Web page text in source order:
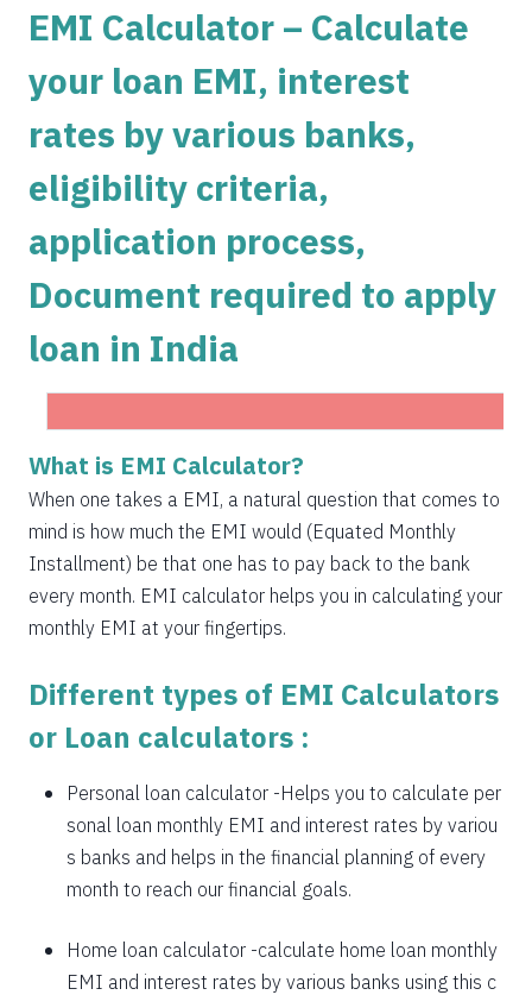
1452
83237
78820
1493
558
1504
548
1515
537
74308
1525
1536
516
71247
1558
494
68142
1569
483
66573
1580
472
64993
1591
460
1603
449
61799
1614
438
1625
426
58559
1637
415
56923
1648
403
1660
392
1672
380
51942
EMI Calculator – Calculate
your loan EMI, interest
rates by various banks,
eligibility criteria,
application process,
Document required to apply
loan in India
Get Instant Personal loan in 5 mins
Instant disbursal | No hidden charges Available
Pan India
Apply now
What is EMI Calculator?
When one takes a EMI, a natural question that comes to
mind is how much the EMI would (Equated Monthly
Installment) be that one has to pay back to the bank
every month. EMI calculator helps you in calculating your
monthly EMI at your fingertips.
Different types of EMI Calculators
or Loan calculators :
Personal loan calculator -Helps you to calculate per
sonal loan monthly EMI and interest rates by variou
s banks and helps in the financial planning of every
month to reach our financial goals.
Home loan calculator -calculate home loan monthly
EMI and interest rates by various banks using this c